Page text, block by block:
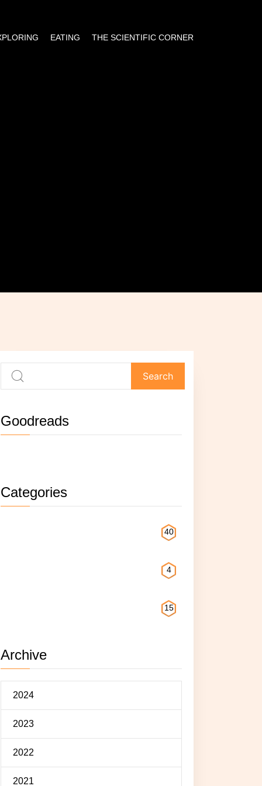
EATING THE SCIENTIFIC CORNER
Goodreads
Categories
40
4
15
Archive
2024
2023
2022
2021